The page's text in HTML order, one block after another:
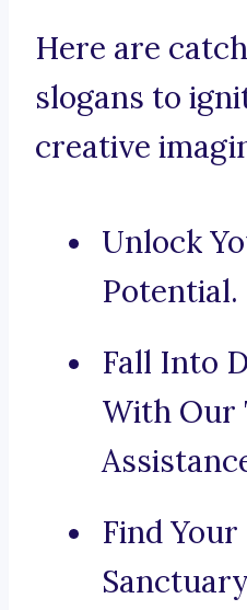
Here are
slogans to
creative
Unlock
Potential.
Fall Into
With Our
Find Your